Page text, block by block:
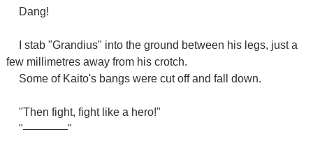
Dang!
I stab "Grandius" into the ground between his legs, just a
few millimetres away from his crotch.
Some of Kaito's bangs were cut off and fall down.
"Then fight, fight like a hero!"
"――――"